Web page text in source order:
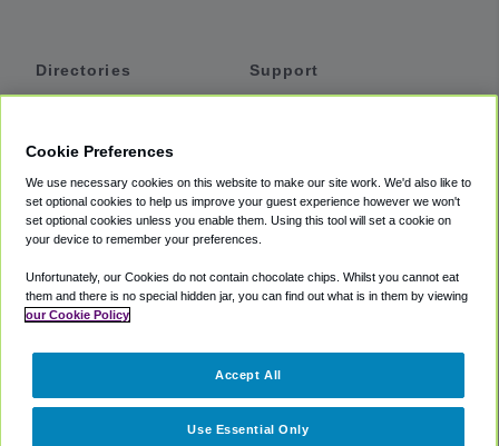
Directories
Private Cars
Coupons
Support
Accessibility
Terms
Cookie Policy
Partners
Cookie Preferences
We use necessary cookies on this website to make our site work. We'd also like to
set optional cookies to help us improve your guest experience however we won't
set optional cookies unless you enable them. Using this tool will set a cookie on
your device to remember your preferences.
Unfortunately, our Cookies do not contain chocolate chips. Whilst you cannot eat
them and there is no special hidden jar, you can find out what is in them by viewing
our Cookie Policy
Use Essential Only
Accept All